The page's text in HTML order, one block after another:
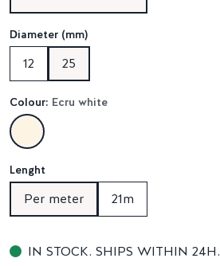
Diameter (mm)
12 25
Colour: Ecru white
Lenght
Per meter 21m
IN STOCK. SHIPS WITHIN 24H.